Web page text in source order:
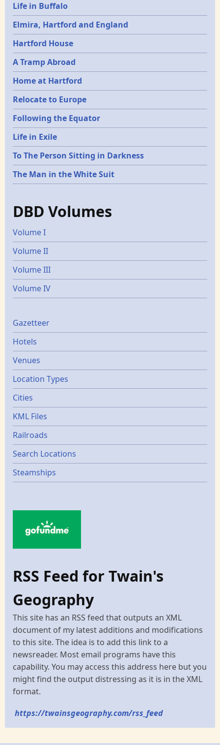
Life in Buffalo
Elmira, Hartford and England
Hartford House
A Tramp Abroad
Home at Hartford
Relocate to Europe
Following the Equator
Life in Exile
To The Person Sitting in Darkness
The Man in the White Suit
DBD Volumes
Volume I
Volume II
Volume III
Volume IV
Gazetters
Gazetteer
Hotels
Venues
Location Types
Cities
KML Files
Railroads
Search Locations
Steamships
RSS Feed for Twain's
Geography
This site has an RSS feed that outputs an XML
document of my latest additions and modifications
to this site. The idea is to add this link to a
newsreader. Most email programs have this
capability. You may access this address here but you
might find the output distressing as it is in the XML
format.
https://twainsgeography.com/rss_feed